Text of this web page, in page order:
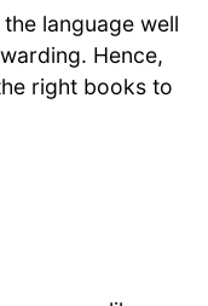
language well
Hence,
right books to